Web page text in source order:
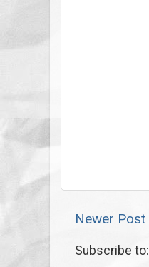
Newer Post
Subscribe to: